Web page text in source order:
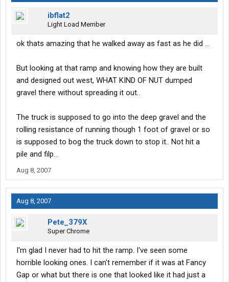
ibflat2
Light Load Member
ok thats amazing that he walked away as fast as he did ...
But looking at that ramp and knowing how they are built
and designed out west, WHAT KIND OF NUT dumped
gravel there without spreading it out..
The truck is supposed to go into the deep gravel and the
rolling resistance of running though 1 foot of gravel or so
is supposed to bog the truck down to stop it.. Not hit a
pile and filp...
Aug 8, 2007
Aug 8, 2007
Pete_379X
Super Chrome
I'm glad I never had to hit the ramp. I've seen some
horrible looking ones. I can't remember if it was at Fancy
Gap or what but there is one that looked like it had just a